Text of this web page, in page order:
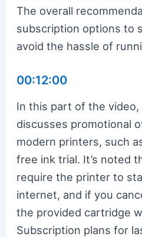
The overall
subscription options to
avoid the hassle of
00:12:00
In this part of the
discusses promotional
modern printers, such
free ink trial. It’s noted
require the printer to
internet, and if you
the provided cartridge
Subscription plans for